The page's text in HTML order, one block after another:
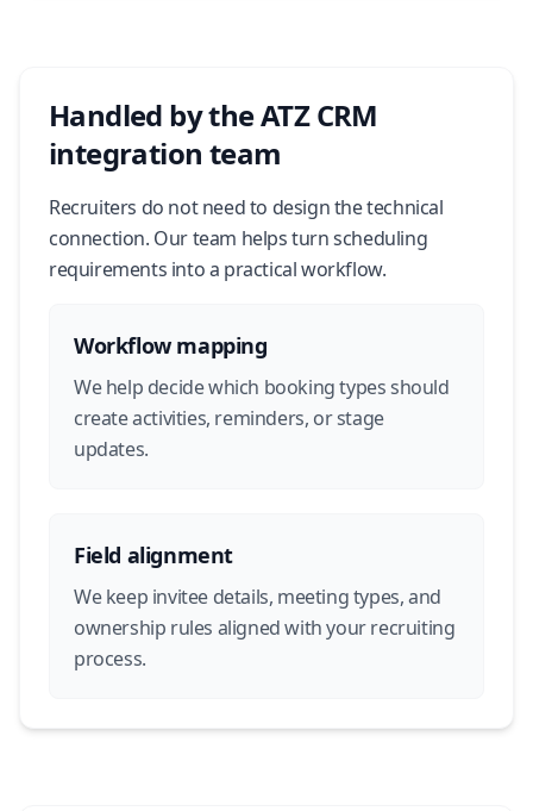
Handled by the ATZ CRM
integration team
Recruiters do not need to design the technical
connection. Our team helps turn scheduling
requirements into a practical workflow.
Workflow mapping
We help decide which booking types should
create activities, reminders, or stage
updates.
Field alignment
We keep invitee details, meeting types, and
ownership rules aligned with your recruiting
process.